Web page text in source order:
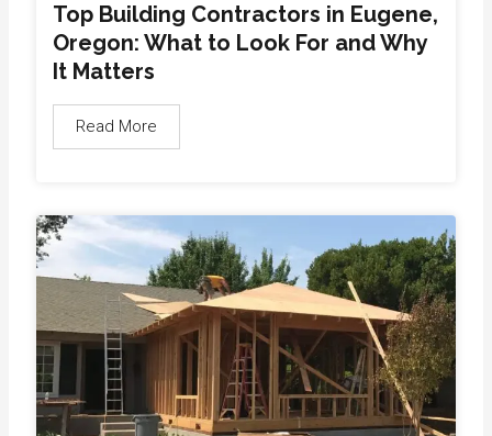
Top Building Contractors in Eugene,
Oregon: What to Look For and Why
It Matters
Read More